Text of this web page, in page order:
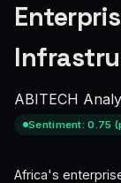
ABITECH
Sentiment: 0.75
Africa's